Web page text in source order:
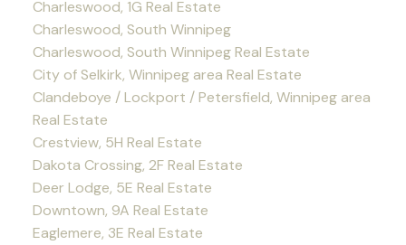
Charleswood, 1G Real Estate
Charleswood, South Winnipeg
Charleswood, South Winnipeg Real Estate
City of Selkirk, Winnipeg area Real Estate
Clandeboye / Lockport / Petersfield, Winnipeg area
Real Estate
Crestview, 5H Real Estate
Dakota Crossing, 2F Real Estate
Deer Lodge, 5E Real Estate
Downtown, 9A Real Estate
Eaglemere, 3E Real Estate